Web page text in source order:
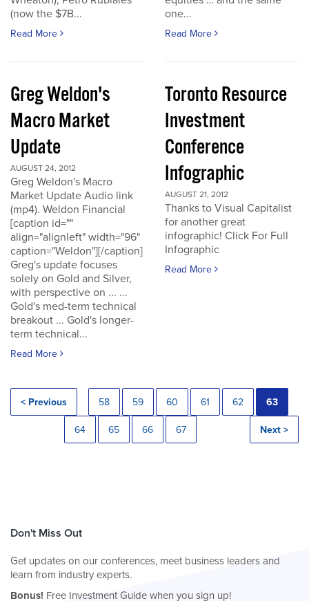
(now the $7B...
Read More
one...
Read More
Greg Weldon's
Macro Market
Update
AUGUST 24, 2012
Greg Weldon's Macro
Market Update Audio link
(mp4). Weldon Financial
[caption id=""
align="alignleft" width="96"
caption="Weldon"][/caption]
Greg's update focuses
solely on Gold and Silver,
with perspective on ... ...
Gold's med-term technical
breakout ... Gold's longer-
term technical...
Read More
Toronto Resource
Investment
Conference
Infographic
AUGUST 21, 2012
Thanks to Visual Capitalist
for another great
infographic! Click For Full
Infographic
Read More
< Previous 58 59 60 61 62 63
64 65 66 67 Next >
Don't Miss Out
Get updates on our conferences, meet business leaders and
learn from industry experts.
Bonus! Free Investment Guide when you sign up!